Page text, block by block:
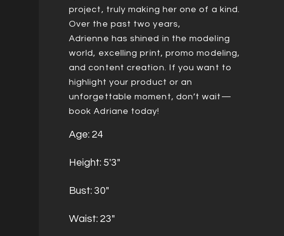
project, truly making her one of a kind.
Over the past two years,
Adrienne has shined in the modeling
world, excelling print, promo modeling,
and content creation. If you want to
highlight your product or an
unforgettable moment, don’t wait—
book Adriane today!
Age: 24
Height: 5'3"
Bust: 30"
Waist: 23"